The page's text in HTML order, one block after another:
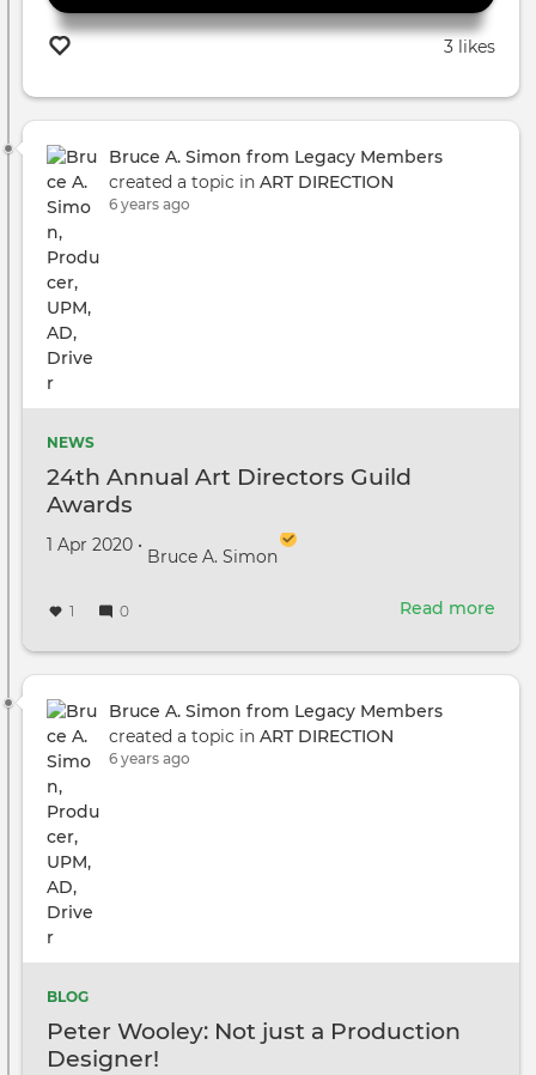
3 likes
Bruce A. Simon from Legacy Members
created a topic in ART DIRECTION
6 years ago
NEWS
24th Annual Art Directors Guild
Awards
Created on
1 Apr 2020 •
by
Bruce A. Simon
1 0 Read more
Art
Bruce A. Simon from Legacy Members
created a topic in ART DIRECTION
6 years ago
BLOG
Peter Wooley: Not just a Production
Designer!